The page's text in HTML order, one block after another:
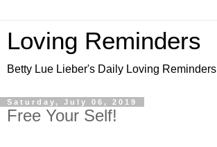
Loving Reminders
Betty Lue Lieber's Daily Loving Reminders
Saturday, July 06, 2019
Free Your Self!